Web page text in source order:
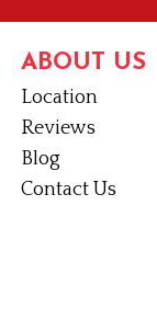
ABOUT US
Location
Reviews
Blog
Contact Us